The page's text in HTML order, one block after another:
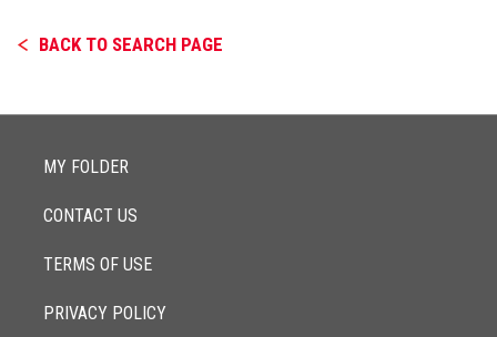
BACK TO SEARCH PAGE
MY FOLDER
CONTACT US
TERMS OF USE
PRIVACY POLICY